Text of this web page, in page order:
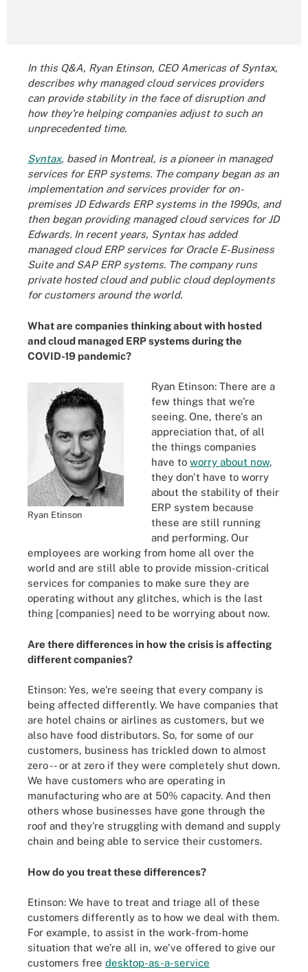
In this Q&A, Ryan Etinson, CEO Americas of Syntax,
describes why managed cloud services providers
can provide stability in the face of disruption and
how they're helping companies adjust to such an
unprecedented time.
Syntax, based in Montreal, is a pioneer in managed
services for ERP systems. The company began as an
implementation and services provider for on-
premises JD Edwards ERP systems in the 1990s, and
then began providing managed cloud services for JD
Edwards. In recent years, Syntax has added
managed cloud ERP services for Oracle E-Business
Suiteand SAP ERP systems. The company runs
private hosted cloud and public cloud deployments
for customers around the world.
What are companies thinking about with hosted
and cloud managed ERP systems during the
COVID-19 pandemic?
Ryan Etinson
Ryan Etinson: There are a
few things that we're
seeing. One, there's an
appreciation that, of all
the things companies
have to worry about now,
they don't have to worry
about the stability of their
ERP system because
these are still running
and performing. Our
employees are working from home all over the
world and are still able to provide mission-critical
services for companies to make sure they are
operating without any glitches, which is the last
thing [companies] need to be worrying about now.
Are there differences in how the crisis is affecting
different companies?
Etinson: Yes, we're seeing that every company is
being affected differently. We have companies that
are hotel chains or airlines as customers, but we
also have food distributors. So, for some of our
customers, business has trickled down to almost
zero -- or at zero if they were completely shut down.
We have customers who are operating in
manufacturing who are at 50% capacity. And then
others whose businesses have gone through the
roof and they're struggling with demand and supply
chain and being able to service their customers.
How do you treat these differences?
Etinson: We have to treat and triage all of these
customers differently as to how we deal with them.
For example, to assist in the work-from-home
situation that we're all in, we've offered to give our
customers free desktop-as-a-service